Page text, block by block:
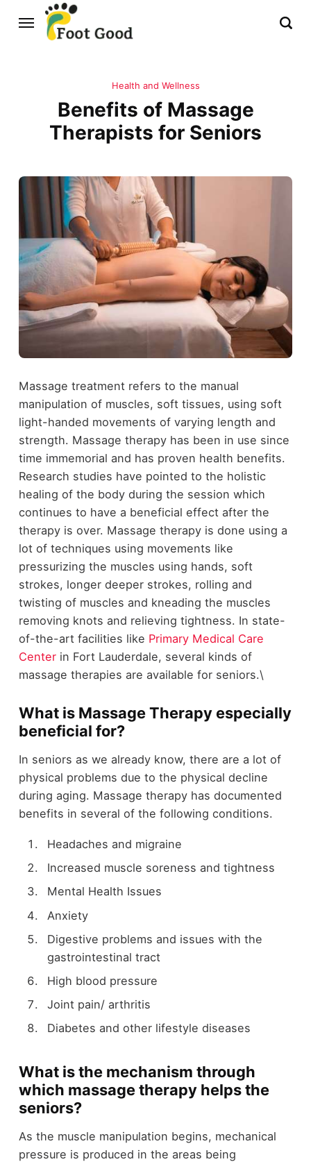
Health and Wellness
Benefits of Massage
Therapists for Seniors
Massage treatment refers to the manual
manipulation of muscles, soft tissues, using soft
light-handed movements of varying length and
strength. Massage therapy has been in use since
time immemorial and has proven health benefits.
Research studies have pointed to the holistic
healing of the body during the session which
continues to have a beneficial effect after the
therapy is over. Massage therapy is done using a
lot of techniques using movements like
pressurizing the muscles using hands, soft
strokes, longer deeper strokes, rolling and
twisting of muscles and kneading the muscles
removing knots and relieving tightness. In state-
of-the-art facilities like Primary Medical Care
Centerin Fort Lauderdale, several kinds of
massage therapies are available for seniors.\
What is Massage Therapy especially
beneficial for?
In seniors as we already know, there are a lot of
physical problems due to the physical decline
during aging. Massage therapy has documented
benefits in several of the following conditions.
Headaches and migraine
Increased muscle soreness and tightness
Mental Health Issues
Anxiety
Digestive problems and issues with the
gastrointestinal tract
High blood pressure
Joint pain/ arthritis
Diabetes and other lifestyle diseases
What is the mechanism through
which massage therapy helps the
seniors?
As the muscle manipulation begins, mechanical
pressure is produced in the areas being